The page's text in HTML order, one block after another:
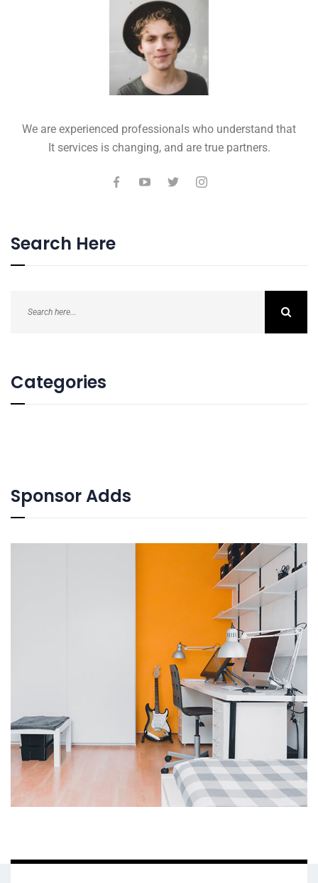
We are experienced professionals who understand that
It services is changing, and are true partners.
Search Here
Categories
Sponsor Adds